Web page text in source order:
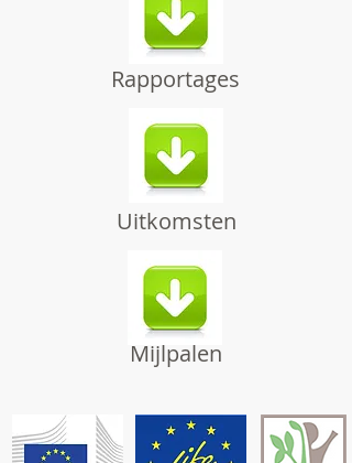
Rapportages
Uitkomsten
Mijlpalen